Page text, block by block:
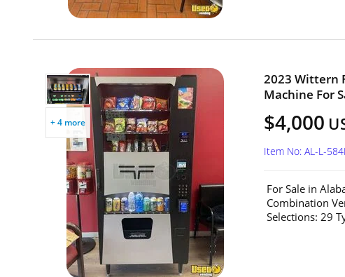
+ 4 more
2023 Wittern
Machine For
$4,000
Item No: AL-L-
For Sale in
Combination
Selections: 29